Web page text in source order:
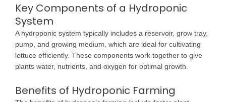
Key Components of a Hydroponic
System
A hydroponic system typically includes a reservoir, grow tray,
pump, and growing medium, which are ideal for cultivating
lettuce efficiently. These components work together to give
plants water, nutrients, and oxygen for optimal growth.
Benefits of Hydroponic Farming